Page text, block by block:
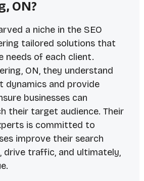
ON?
a niche in the SEO
tailored solutions that
needs of each client.
ON, they understand
dynamics and provide
businesses can
their target audience. Their
is committed to
improve their search
drive traffic, and ultimately,